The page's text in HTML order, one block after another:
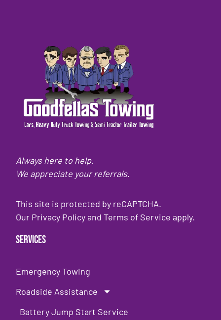
Always here to help.
We appreciate your referrals.
This site is protected by reCAPTCHA.
Our Privacy PolicyandTerms of Service apply.
Services
Emergency Towing
Roadside Assistance
Battery Jump Start Service